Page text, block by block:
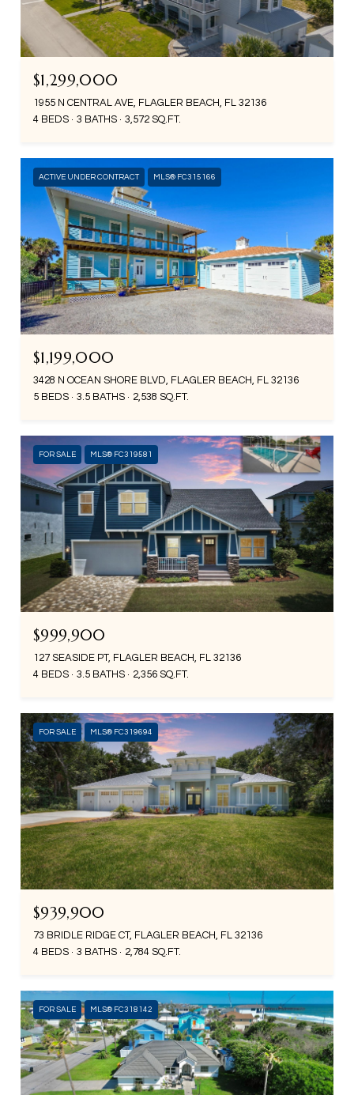
$1,299,000
1955 N CENTRAL AVE, FLAGLER BEACH, FL 32136
4 BEDS
3 BATHS 3,572 SQ.FT.
ACTIVE UNDER CONTRACT MLS® FC315166
$1,199,000
3428 N OCEAN SHORE BLVD, FLAGLER BEACH, FL 32136
5 BEDS
3.5 BATHS 2,538 SQ.FT.
FOR SALE MLS® FC319581
$999,900
127 SEASIDE PT, FLAGLER BEACH, FL 32136
4 BEDS
3.5 BATHS 2,356 SQ.FT.
FOR SALE MLS® FC319694
$939,900
73 BRIDLE RIDGE CT, FLAGLER BEACH, FL 32136
4 BEDS
3 BATHS 2,784 SQ.FT.
FOR SALE MLS® FC318142